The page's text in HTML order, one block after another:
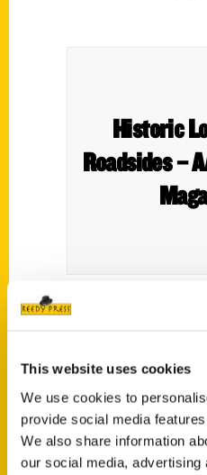
This website uses cookies
We use cookies to
provide social media
We also share information
our social media,
Historic
Roadsides –
in the City of Angels
featuring stops along
other historic roadways